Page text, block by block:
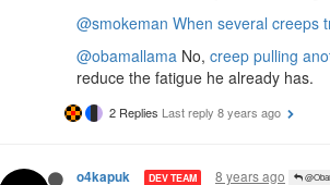
@smokeman When several creeps
@obamallama No, creep pulling
reduce the fatigue he already has.
2 Replies Last reply 8 years ago
o4kapuk DEV TEAM 8 years ago